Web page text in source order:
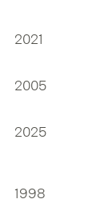
2021
2005
2025
1998